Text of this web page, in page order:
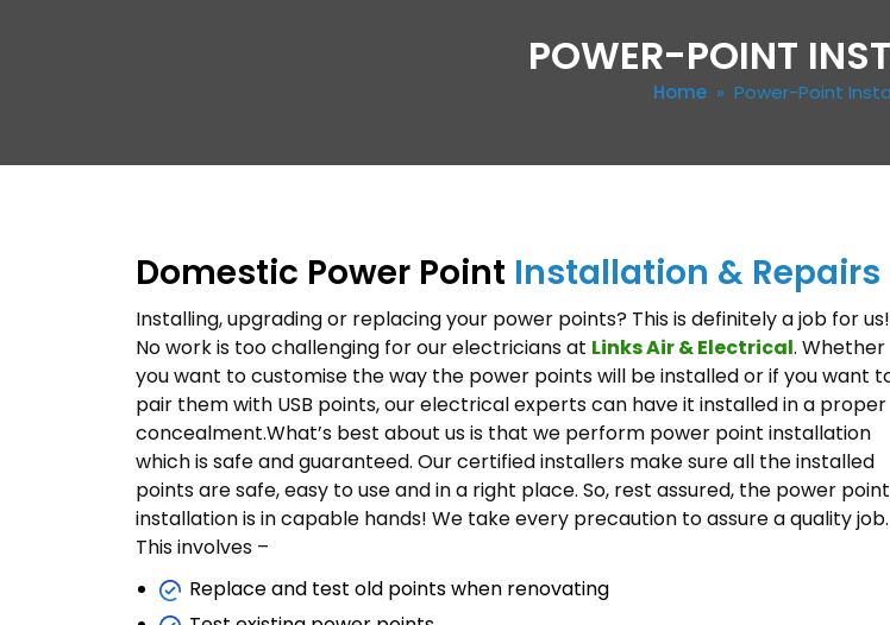
POWER-POINT
Home » Power-Point
Domestic Power Point Installation & Repairs
Installing, upgrading or replacing your power points? This is definitely a job for us!
No work is too challenging for our electricians at Links Air & Electrical. Whether
you want to customise the way the power points will be installed or if you want
pair them with USB points, our electrical experts can have it installed in a proper
concealment.What’s best about us is that we perform power point installation
which is safe and guaranteed. Our certified installers make sure all the installed
points are safe, easy to use and in a right place. So, rest assured, the power point
installation is in capable hands! We take every precaution to assure a quality job.
This involves –
Replace and test old points when renovating